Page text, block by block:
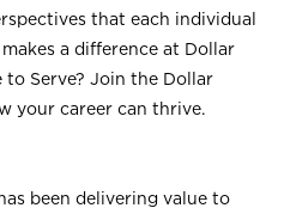
that each individual
a difference at Dollar
to Serve? Join the Dollar
your career can thrive.
been delivering value to